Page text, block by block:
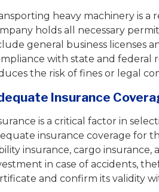
heavy machinery is
holds all necessary
general business licenses
with state and
the risk of fines or legal
Insurance
is a critical factor in
insurance coverage for
insurance, cargo
in case of accidents,
and confirm its validity